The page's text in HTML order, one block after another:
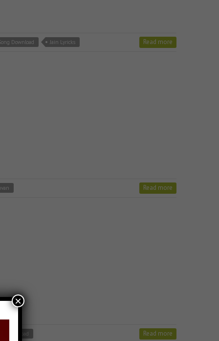
Download Jain Lyricks Read more
Read more
Download
Read more
×